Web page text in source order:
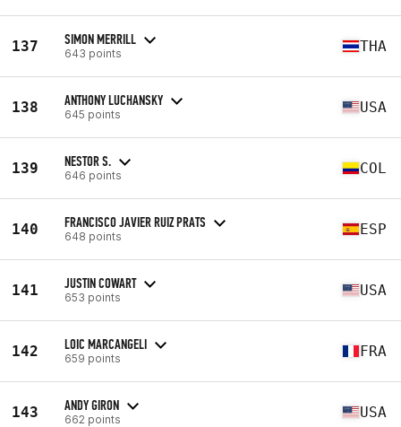
137 SIMON MERRILL
643 points THA
138 ANTHONY LUCHANSKY
645 points USA
139 NESTOR S.
646 points COL
140 FRANCISCO JAVIER RUIZ PRATS
648 points ESP
141 JUSTIN COWART
653 points USA
142 LOIC MARCANGELI
659 points FRA
143 ANDY GIRON
662 points USA